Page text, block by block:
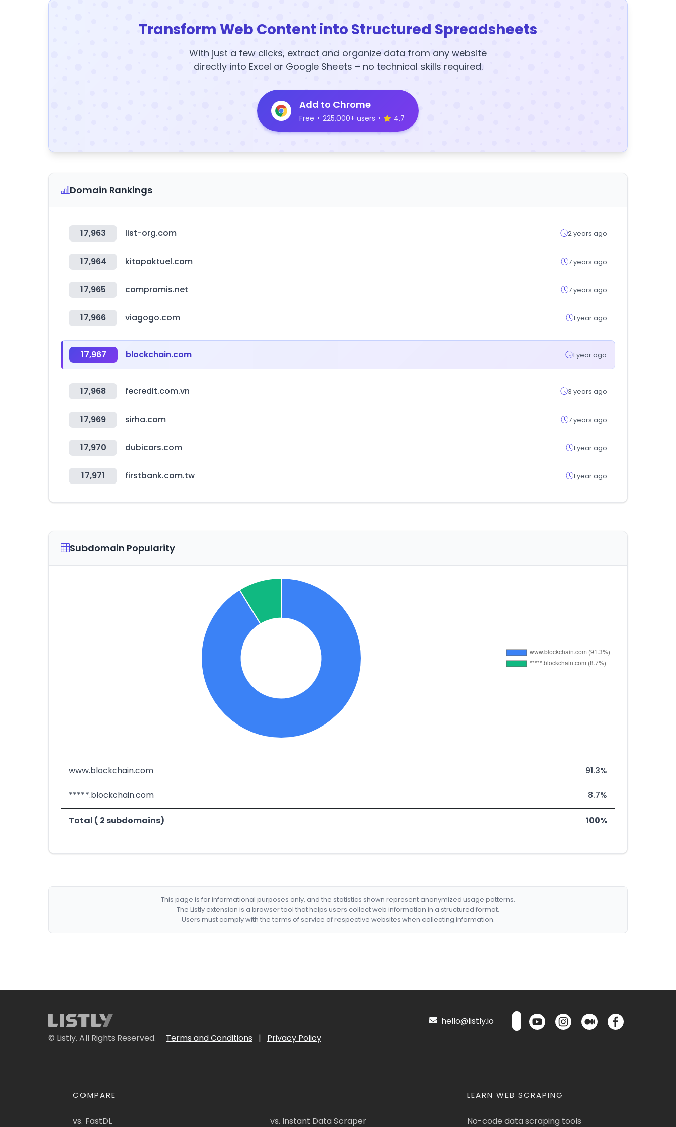
Transform Web Content into Structured Spreadsheets
With just a few clicks, extract and organize data from any website
directly into Excel or Google Sheets – no technical skills required.
Add to Chrome
Free • 225,000+ users • 4.7
Domain Rankings
17,963 list-org.com 2 years ago
17,964 kitapaktuel.com 7 years ago
17,965 compromis.net 7 years ago
17,966 viagogo.com 1 year ago
17,967 blockchain.com 1 year ago
17,968 fecredit.com.vn 3 years ago
17,969 sirha.com 7 years ago
17,970 dubicars.com 1 year ago
17,971 firstbank.com.tw 1 year ago
Subdomain Popularity
www.blockchain.com 91.3%
*****.blockchain.com 8.7%
Total ( 2 subdomains) 100%
This page is for informational purposes only, and the statistics shown represent anonymized usage patterns.
The Listly extension is a browser tool that helps users collect web information in a structured format.
Users must comply with the terms of service of respective websites when collecting information.
© Listly. All Rights Reserved. Terms and Conditions | Privacy Policy
hello@listly.io
COMPARE
vs. FastDL vs. Instant Data Scraper
LEARN WEB SCRAPING
No-code data scraping tools